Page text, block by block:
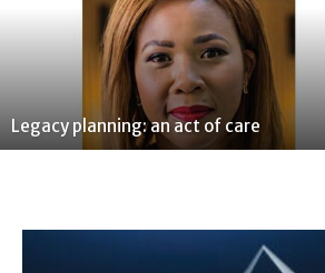
Legacy planning: an act of care